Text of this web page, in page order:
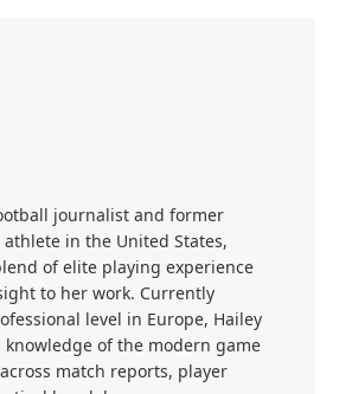
journalist and former
in the United States,
of elite playing experience
to her work. Currently
level in Europe, Hailey
of the modern game
match reports, player